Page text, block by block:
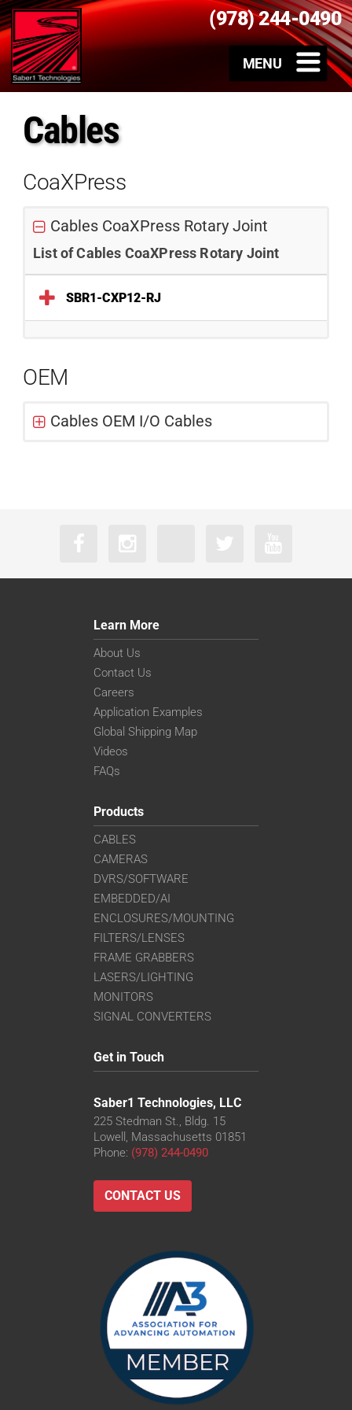
(978) 244-0490
Cables
CoaXPress
Cables CoaXPress Rotary Joint
List of Cables CoaXPress Rotary Joint
SBR1-CXP12-RJ
OEM
Cables OEM I/O Cables
Learn More
About Us
Contact Us
Careers
Application Examples
Global Shipping Map
Videos
FAQs
Products
CABLES
CAMERAS
DVRS/SOFTWARE
EMBEDDED/AI
ENCLOSURES/MOUNTING
FILTERS/LENSES
FRAME GRABBERS
LASERS/LIGHTING
MONITORS
SIGNAL CONVERTERS
Get in Touch
Saber1 Technologies, LLC
225 Stedman St., Bldg. 15
Lowell, Massachusetts 01851
Phone: (978) 244-0490
CONTACT US